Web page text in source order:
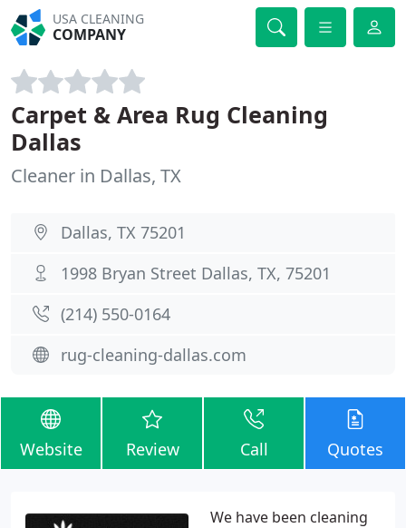
USA CLEANING
COMPANY
Carpet & Area Rug Cleaning
Dallas
Cleaner in Dallas, TX
Dallas, TX 75201
1998 Bryan Street Dallas, TX, 75201
(214) 550-0164
rug-cleaning-dallas.com
Website Review Call Quotes
We have been cleaning